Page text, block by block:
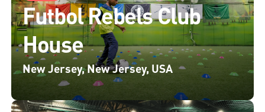
Futbol Rebels Club
House
New Jersey, New Jersey, USA